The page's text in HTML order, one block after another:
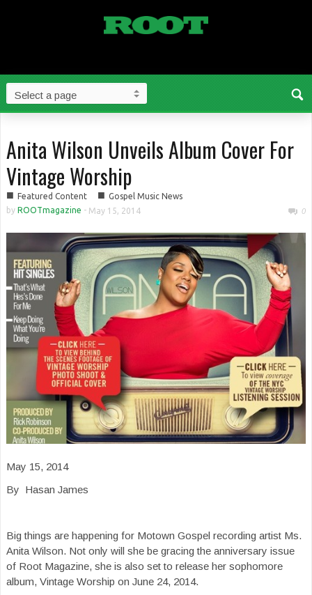
Anita Wilson Unveils Album Cover For
Vintage Worship
■ Featured Content ■ Gospel Music News
by ROOTmagazine - May 15, 2014 0
May 15, 2014
By Hasan James
Big things are happening for Motown Gospel recording artist Ms.
Anita Wilson. Not only will she be gracing the anniversary issue
of Root Magazine, she is also set to release her sophomore
album, Vintage Worship on June 24, 2014.